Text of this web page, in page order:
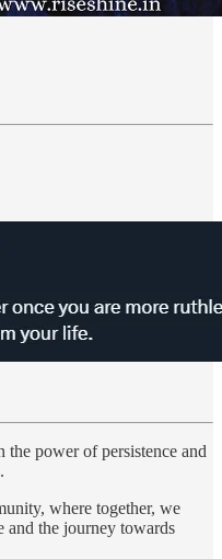
power of persistence and
where together, we
and the journey towards